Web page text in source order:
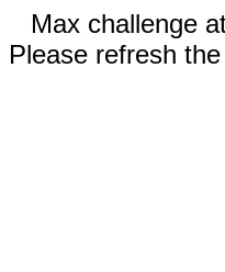
Max challenge
Please refresh